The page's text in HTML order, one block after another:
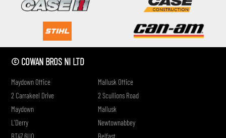
© COWAN BROS NI LTD
Maydown Office
2 Carrakeel Drive
Maydown
L'Derry
BT47 6UQ
Mallusk Office
2 Scullions Road
Mallusk
Newtownabbey
Belfast